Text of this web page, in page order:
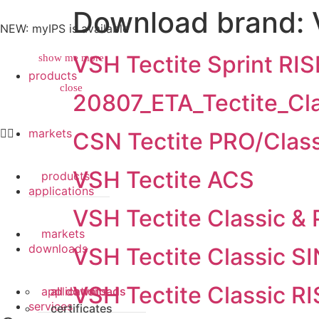
NEW: myIPS is available
show me more
close
products
markets
applications
downloads
all downloads
certificates
services
products
markets
applications
Download brand:
VSH Tectite Sprint
CSN Tectite PRO/
VSH Tectite ACS
VSH Tectite Classic &
VSH Tectite Classic
VSH Tectite Classic